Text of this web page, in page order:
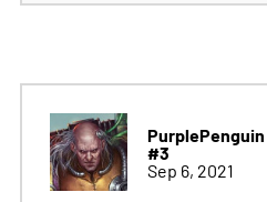
PurplePenguin
#3
Sep 6, 2021